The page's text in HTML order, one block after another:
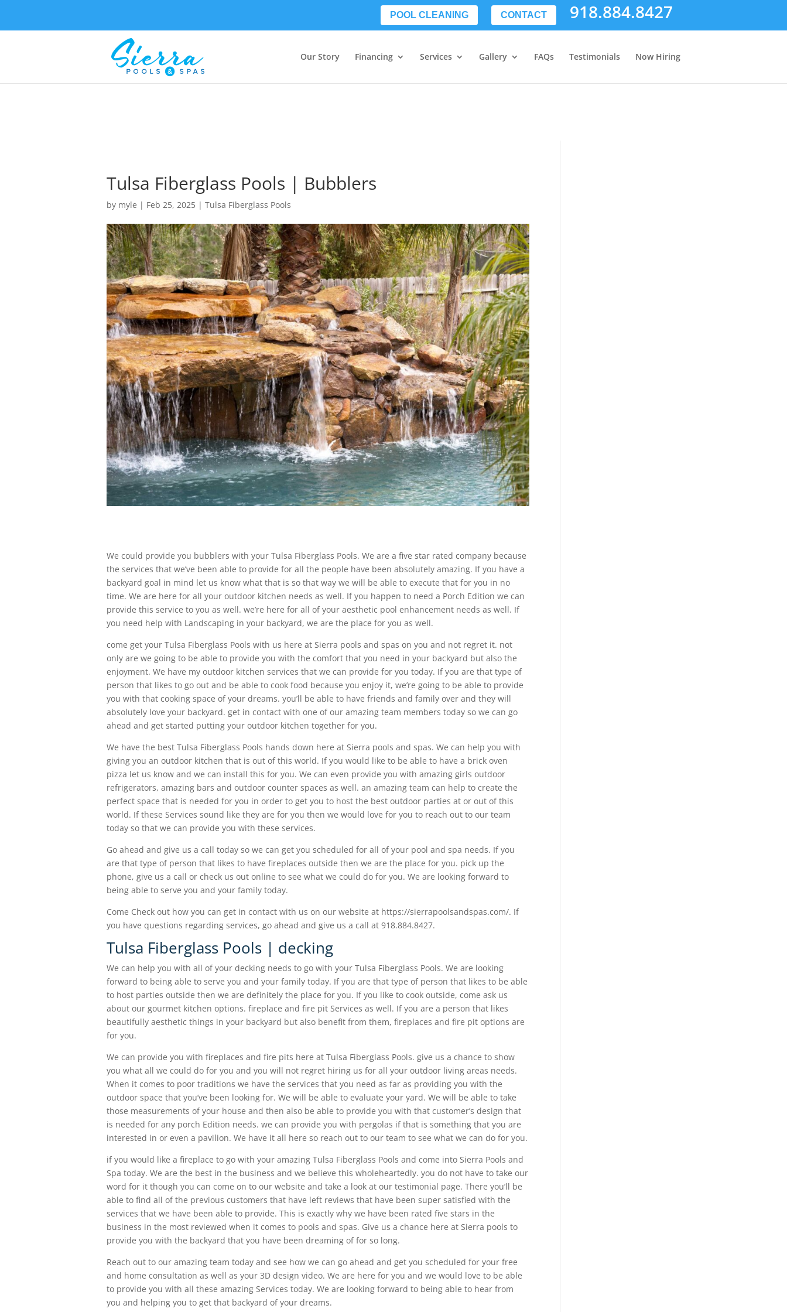
POOL CLEANING CONTACT 918.884.8427
Our Story Financing Services Gallery FAQs Testimonials Now Hiring
Tulsa Fiberglass Pools | Bubblers
by myle | Feb 25, 2025 | Tulsa Fiberglass Pools
We could provide you bubblers with your Tulsa Fiberglass Pools. We are a five star rated company because
the services that we’ve been able to provide for all the people have been absolutely amazing. If you have a
backyard goal in mind let us know what that is so that way we will be able to execute that for you in no
time. We are here for all your outdoor kitchen needs as well. If you happen to need a Porch Edition we can
provide this service to you as well. we’re here for all of your aesthetic pool enhancement needs as well. If
you need help with Landscaping in your backyard, we are the place for you as well.
come get your Tulsa Fiberglass Pools with us here at Sierra pools and spas on you and not regret it. not
only are we going to be able to provide you with the comfort that you need in your backyard but also the
enjoyment. We have my outdoor kitchen services that we can provide for you today. If you are that type of
person that likes to go out and be able to cook food because you enjoy it, we’re going to be able to provide
you with that cooking space of your dreams. you’ll be able to have friends and family over and they will
absolutely love your backyard. get in contact with one of our amazing team members today so we can go
ahead and get started putting your outdoor kitchen together for you.
We have the best Tulsa Fiberglass Pools hands down here at Sierra pools and spas. We can help you with
giving you an outdoor kitchen that is out of this world. If you would like to be able to have a brick oven
pizza let us know and we can install this for you. We can even provide you with amazing girls outdoor
refrigerators, amazing bars and outdoor counter spaces as well. an amazing team can help to create the
perfect space that is needed for you in order to get you to host the best outdoor parties at or out of this
world. If these Services sound like they are for you then we would love for you to reach out to our team
today so that we can provide you with these services.
Go ahead and give us a call today so we can get you scheduled for all of your pool and spa needs. If you
are that type of person that likes to have fireplaces outside then we are the place for you. pick up the
phone, give us a call or check us out online to see what we could do for you. We are looking forward to
being able to serve you and your family today.
Come Check out how you can get in contact with us on our website at https://sierrapoolsandspas.com/. If
you have questions regarding services, go ahead and give us a call at 918.884.8427.
Tulsa Fiberglass Pools | decking
We can help you with all of your decking needs to go with your Tulsa Fiberglass Pools. We are looking
forward to being able to serve you and your family today. If you are that type of person that likes to be able
to host parties outside then we are definitely the place for you. If you like to cook outside, come ask us
about our gourmet kitchen options. fireplace and fire pit Services as well. If you are a person that likes
beautifully aesthetic things in your backyard but also benefit from them, fireplaces and fire pit options are
for you.
We can provide you with fireplaces and fire pits here at Tulsa Fiberglass Pools. give us a chance to show
you what all we could do for you and you will not regret hiring us for all your outdoor living areas needs.
When it comes to poor traditions we have the services that you need as far as providing you with the
outdoor space that you’ve been looking for. We will be able to evaluate your yard. We will be able to take
those measurements of your house and then also be able to provide you with that customer’s design that
is needed for any porch Edition needs. we can provide you with pergolas if that is something that you are
interested in or even a pavilion. We have it all here so reach out to our team to see what we can do for you.
if you would like a fireplace to go with your amazing Tulsa Fiberglass Pools and come into Sierra Pools and
Spa today. We are the best in the business and we believe this wholeheartedly. you do not have to take our
word for it though you can come on to our website and take a look at our testimonial page. There you’ll be
able to find all of the previous customers that have left reviews that have been super satisfied with the
services that we have been able to provide. This is exactly why we have been rated five stars in the
business in the most reviewed when it comes to pools and spas. Give us a chance here at Sierra pools to
provide you with the backyard that you have been dreaming of for so long.
Reach out to our amazing team today and see how we can go ahead and get you scheduled for your free
and home consultation as well as your 3D design video. We are here for you and we would love to be able
to provide you with all these amazing Services today. We are looking forward to being able to hear from
you and helping you to get that backyard of your dreams.